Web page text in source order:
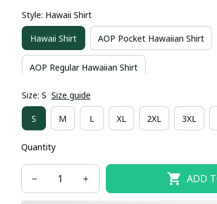
Style: Hawaii Shirt
Hawaii Shirt AOP Pocket Hawaiian Shirt
AOP Regular Hawaiian Shirt
Size: S Size guide
S M L XL 2XL 3XL
Quantity
ADD